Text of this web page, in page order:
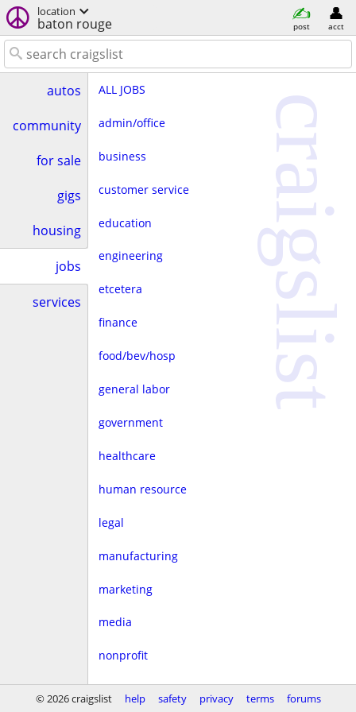
location
baton rouge post acct
autos
community
for sale
gigs
housing
jobs
services
ALL JOBS
admin/office
business
customer service
education
engineering
etcetera
finance
food/bev/hosp
general labor
government
healthcare
human resource
legal
manufacturing
marketing
media
nonprofit
real estate
craigslist
© 2026 craigslist help safety privacy terms forums